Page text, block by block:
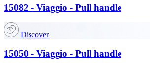
15082 - Viaggio - Pull handle
Discover
15050 - Viaggio - Pull handle